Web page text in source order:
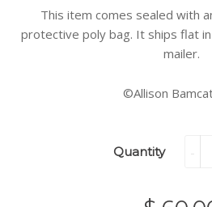
This item comes sealed with
protective poly bag. It ships flat
mailer.
©Allison
Quantity -